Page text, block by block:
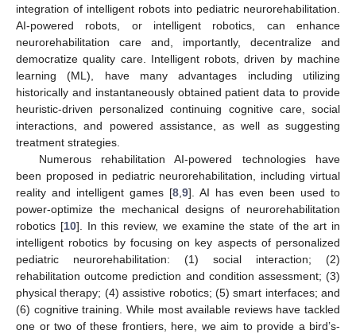
integration of intelligent robots into pediatric neurorehabilitation.
AI-powered robots, or intelligent robotics, can enhance
neurorehabilitation care and, importantly, decentralize and
democratize quality care. Intelligent robots, driven by machine
learning (ML), have many advantages including utilizing
historically and instantaneously obtained patient data to provide
heuristic-driven personalized continuing cognitive care, social
interactions, and powered assistance, as well as suggesting
treatment strategies.
Numerous rehabilitation AI-powered technologies have
been proposed in pediatric neurorehabilitation, including virtual
reality and intelligent games [8 9]. AI has even been used to
power-optimize the mechanical designs of neurorehabilitation
robotics [10]. In this review, we examine the state of the art in
intelligent robotics by focusing on key aspects of personalized
pediatric neurorehabilitation: (1) social interaction; (2)
rehabilitation outcome prediction and condition assessment; (3)
physical therapy; (4) assistive robotics; (5) smart interfaces; and
(6) cognitive training. While most available reviews have tackled
one or two of these frontiers, here, we aim to provide a bird’s-